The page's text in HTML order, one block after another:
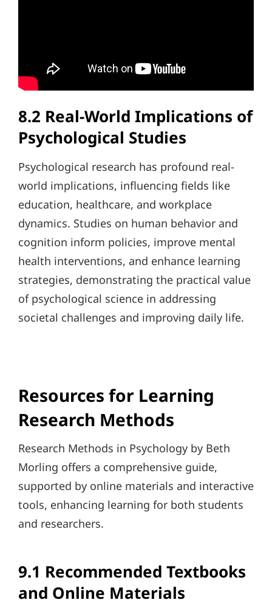
8.2 Real-World Implications of
Psychological Studies
Psychological research has profound real-
world implications, influencing fields like
education, healthcare, and workplace
dynamics. Studies on human behavior and
cognition inform policies, improve mental
health interventions, and enhance learning
strategies, demonstrating the practical value
of psychological science in addressing
societal challenges and improving daily life.
Resources for Learning
Research Methods
Research Methods in Psychology by Beth
Morling offers a comprehensive guide,
supported by online materials and interactive
tools, enhancing learning for both students
and researchers.
9.1 Recommended Textbooks
and Online Materials